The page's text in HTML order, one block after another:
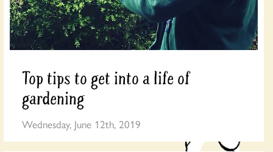
Top tips to get into a life of
gardening
Wednesday, June 12th, 2019